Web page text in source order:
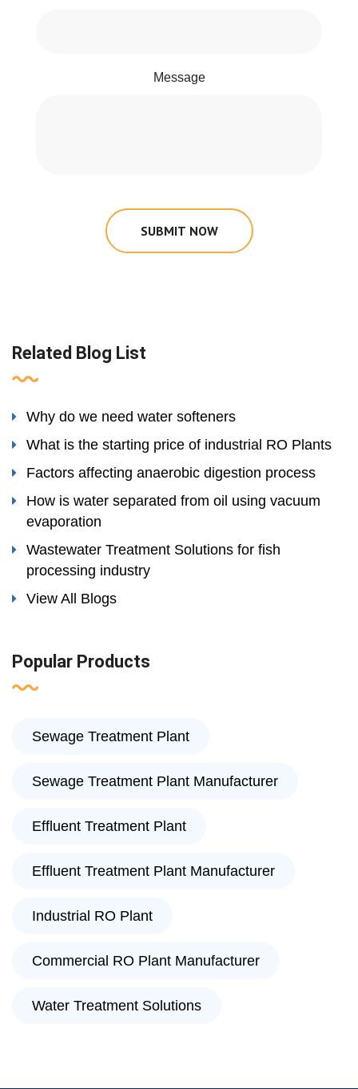
Message
SUBMIT NOW
Related Blog List
Why do we need water softeners
What is the starting price of industrial RO Plants
Factors affecting anaerobic digestion process
How is water separated from oil using vacuum
evaporation
Wastewater Treatment Solutions for fish
processing industry
View All Blogs
Popular Products
Sewage Treatment Plant
Sewage Treatment Plant Manufacturer
Effluent Treatment Plant
Effluent Treatment Plant Manufacturer
Industrial RO Plant
Commercial RO Plant Manufacturer
Water Treatment Solutions